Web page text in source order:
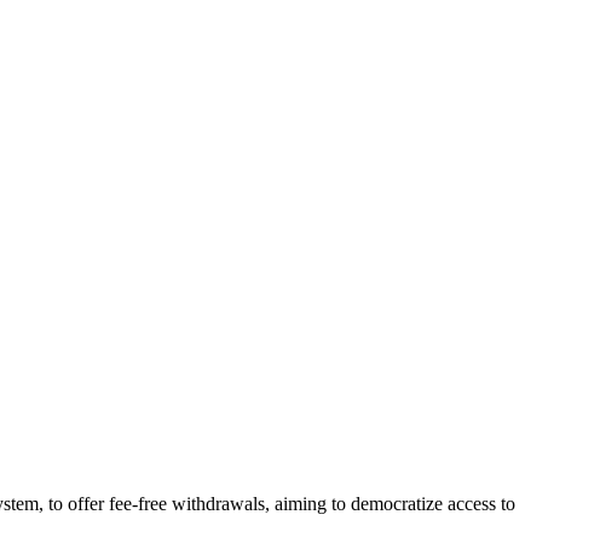
to offer fee-free withdrawals, aiming to democratize access to